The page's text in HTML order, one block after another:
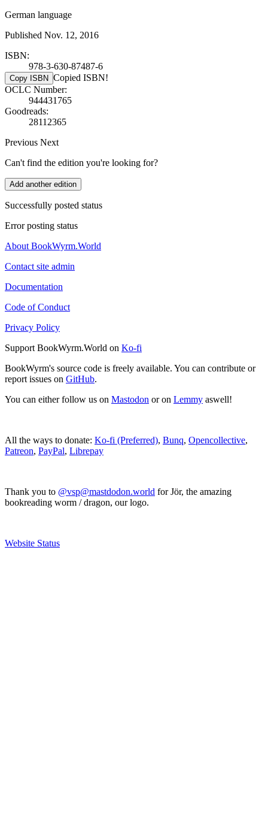
German language
Published Nov. 12, 2016
ISBN:
978-3-630-87487-6
Copy ISBN Copied ISBN!
OCLC Number:
944431765
Goodreads:
28112365
Previous Next
Can't find the edition you're looking for?
Add another edition
Successfully posted status
Error posting status
About BookWyrm.World
Contact site admin
Documentation
Code of Conduct
Privacy Policy
Support BookWyrm.World on Ko-fi
BookWyrm's source code is freely available. You can contribute or
report issues on GitHub.
You can either follow us on Mastodon or on Lemmy aswell!
All the ways to donate: Ko-fi (Preferred), Bunq, Opencollective,
Patreon, PayPal, Librepay
Thank you to @vsp@mastdodon.world for Jör, the amazing
bookreading worm / dragon, our logo.
Website Status